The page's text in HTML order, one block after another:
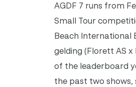
AGDF 7 runs from
Small Tour
Beach International
gelding (Florett AS
of the leaderboard
the past two shows,